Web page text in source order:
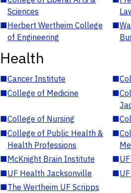
Sciences
■Herbert Wertheim College
of Engineering
■
Health
■Cancer Institute ■
■College of Medicine ■
■College of Nursing ■
■College of Public Health &
Health Professions
■
■McKnight Brain Institute ■
■UF Health Jacksonville ■
■The Wertheim UF Scripps